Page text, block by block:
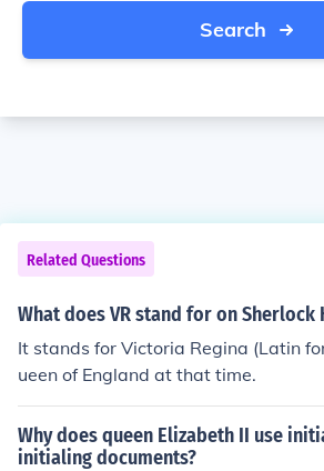
Search
Related Questions
What does VR stand for on Sherlock
It stands for Victoria Regina (Latin
ueen of England at that time.
Why does queen Elizabeth II use
initialing documents?